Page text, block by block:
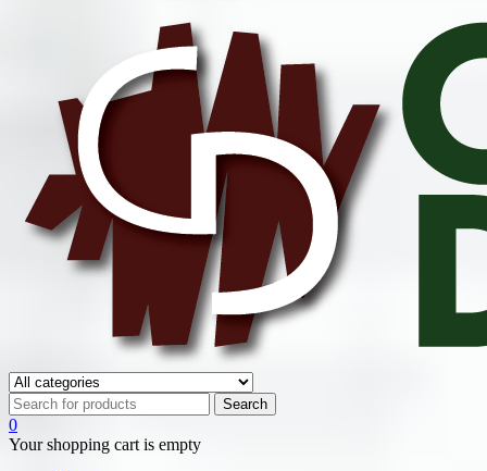
0
Your shopping cart is empty